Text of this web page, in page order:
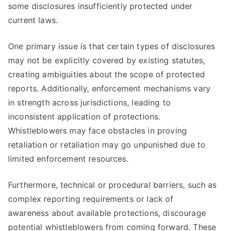
some disclosures insufficiently protected under
current laws.
One primary issue is that certain types of disclosures
may not be explicitly covered by existing statutes,
creating ambiguities about the scope of protected
reports. Additionally, enforcement mechanisms vary
in strength across jurisdictions, leading to
inconsistent application of protections.
Whistleblowers may face obstacles in proving
retaliation or retaliation may go unpunished due to
limited enforcement resources.
Furthermore, technical or procedural barriers, such as
complex reporting requirements or lack of
awareness about available protections, discourage
potential whistleblowers from coming forward. These